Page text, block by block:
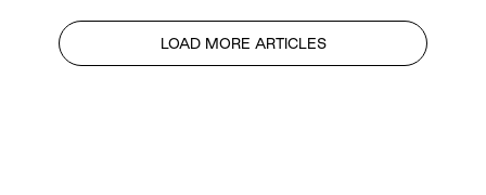
LOAD MORE ARTICLES